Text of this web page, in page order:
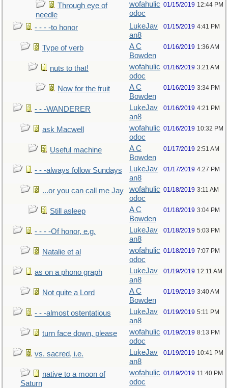
Through eye of
needle
wofahulic
odoc
01/15/2019 12:44 PM
- - - -to honor
LukeJav
an8
01/15/2019 4:41 PM
Type of verb
A C
Bowden
01/16/2019 1:36 AM
nuts to that!
wofahulic
odoc
01/16/2019 3:21 AM
Now for the fruit
A C
Bowden
01/16/2019 3:34 PM
- - -WANDERER
LukeJav
an8
01/16/2019 4:21 PM
ask Macwell
wofahulic
odoc
01/16/2019 10:32 PM
Useful machine
A C
Bowden
01/17/2019 2:51 AM
- - -always follow Sundays
LukeJav
an8
01/17/2019 4:27 PM
...or you can call me Jay
wofahulic
odoc
01/18/2019 3:11 AM
Still asleep
A C
Bowden
01/18/2019 3:04 PM
- - - -Of honor, e.g.
LukeJav
an8
01/18/2019 5:03 PM
Natalie et al
wofahulic
odoc
01/18/2019 7:07 PM
as on a phono graph
LukeJav
an8
01/19/2019 12:11 AM
Not quite a Lord
A C
Bowden
01/19/2019 3:40 AM
- - -almost ostentatious
LukeJav
an8
01/19/2019 5:11 PM
turn face down, please
wofahulic
odoc
01/19/2019 8:13 PM
vs. sacred, i.e.
LukeJav
an8
01/19/2019 10:41 PM
native to a moon of
Saturn
wofahulic
odoc
01/19/2019 11:40 PM